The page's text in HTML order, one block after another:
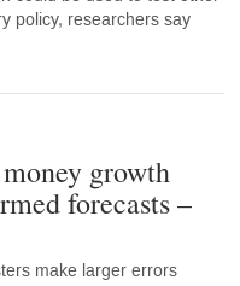
policy, researchers say
growth
forecasts –
make larger errors